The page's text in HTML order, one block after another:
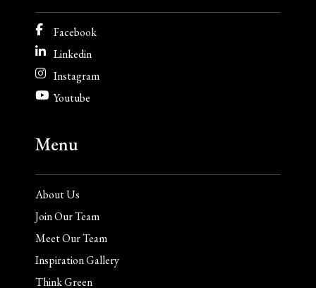
Facebook
Linkedin
Instagram
Youtube
Menu
About Us
Join Our Team
Meet Our Team
Inspiration Gallery
Think Green